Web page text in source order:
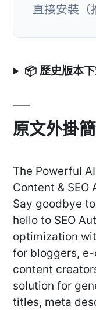
直接安裝（
📦 歷史版本
原文外掛
The Powerful
Content & SEO
Say goodbye
hello to SEO
optimization
for bloggers,
content
solution for
titles, meta